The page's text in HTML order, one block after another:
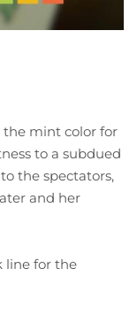
the mint color for
to a subdued
the spectators,
and her
line for the